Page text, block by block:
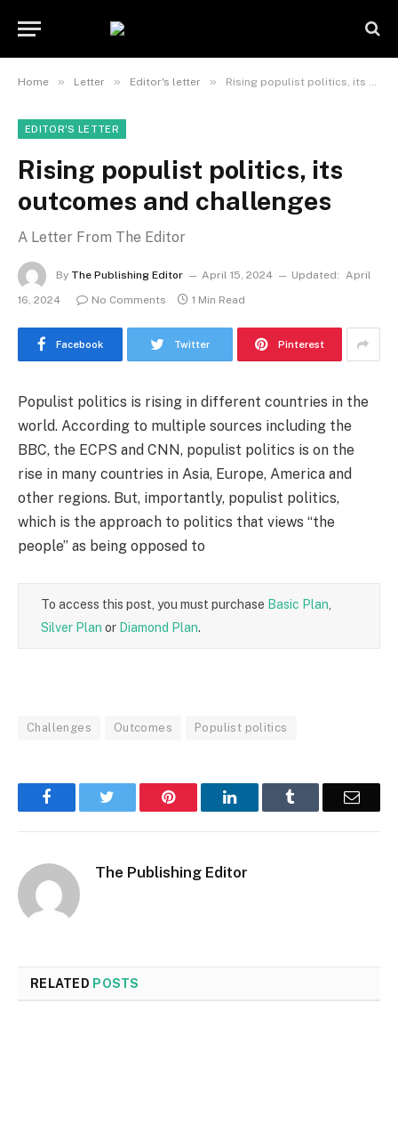
Home » Letter » Editor's letter » Rising populist politics, its outcomes and challenges
EDITOR'S LETTER
Rising populist politics, its
outcomes and challenges
A Letter From The Editor
By The Publishing Editor April 15, 2024 Updated: April
16, 2024
No Comments 1 Min Read
Facebook Twitter Pinterest
Populist politics is rising in different countries in the
world. According to multiple sources including the
BBC, the ECPS and CNN, populist politics is on the
rise in many countries in Asia, Europe, America and
other regions. But, importantly, populist politics,
which is the approach to politics that views “the
people” as being opposed to
To access this post, you must purchase Basic Plan
Silver Plan or Diamond Plan.
Challenges Outcomes Populist politics
Facebook Pinterest LinkedIn Email
The Publishing Editor
RELATED POSTS